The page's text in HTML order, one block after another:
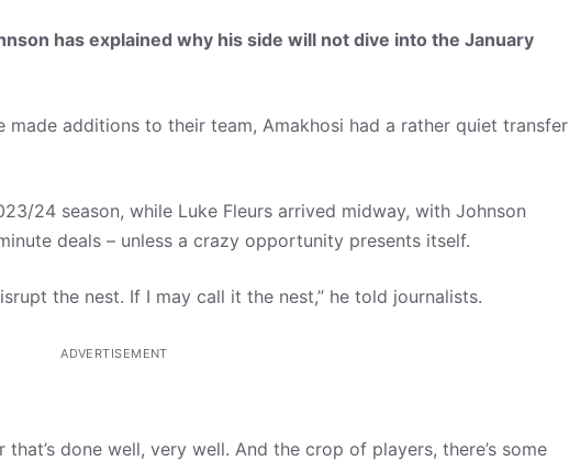
has explained why his side will not dive into the January
made additions to their team, Amakhosi had a rather quiet transfer
24 season, while Luke Fleurs arrived midway, with Johnson
deals – unless a crazy opportunity presents itself.
the nest. If I may call it the nest,” he told journalists.
ADVERTISEMENT
done well, very well. And the crop of players, there’s some